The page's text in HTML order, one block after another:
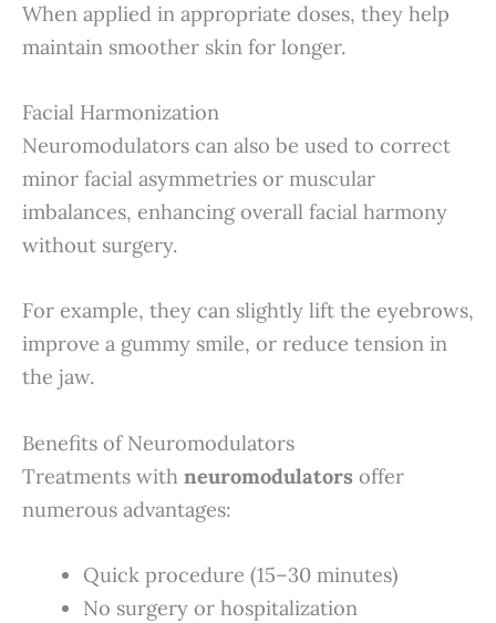
When applied in appropriate doses, they help
maintain smoother skin for longer.
Facial Harmonization
Neuromodulators can also be used to correct
minor facial asymmetries or muscular
imbalances, enhancing overall facial harmony
without surgery.
For example, they can slightly lift the eyebrows,
improve a gummy smile, or reduce tension in
the jaw.
Benefits of Neuromodulators
Treatments with neuromodulators offer
numerous advantages:
Quick procedure (15–30 minutes)
No surgery or hospitalization